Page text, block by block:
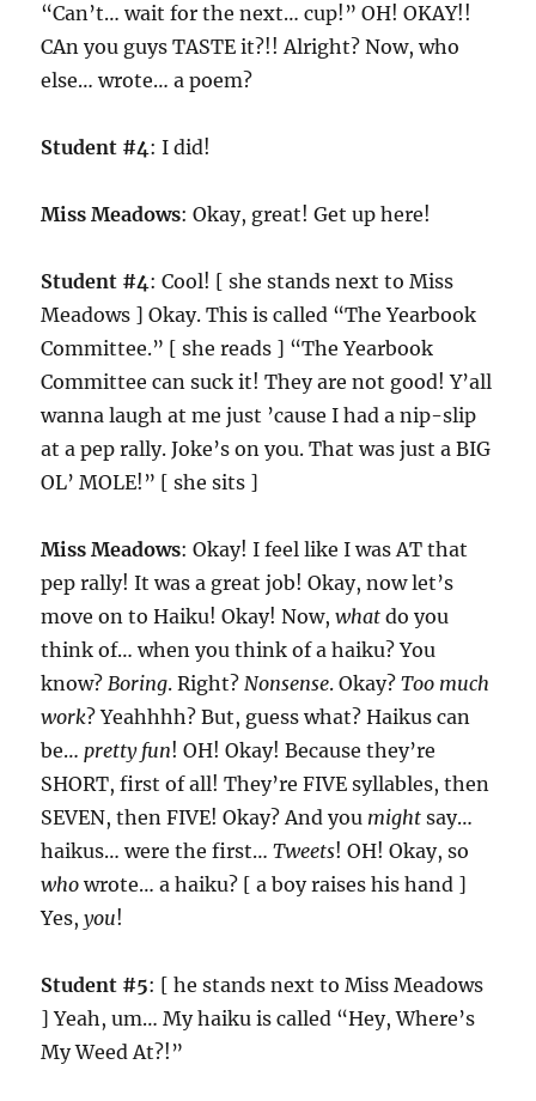
“Can’t… wait for the next… cup!” OH! OKAY!!
CAn you guys TASTE it?!! Alright? Now, who
else… wrote… a poem?
Student #4: I did!
Miss Meadows: Okay, great! Get up here!
Student #4: Cool! [ she stands next to Miss
Meadows ] Okay. This is called “The Yearbook
Committee.” [ she reads ] “The Yearbook
Committee can suck it! They are not good! Y’all
wanna laugh at me just ’cause I had a nip-slip
at a pep rally. Joke’s on you. That was just a BIG
OL’ MOLE!” [ she sits ]
Miss Meadows: Okay! I feel like I was AT that
pep rally! It was a great job! Okay, now let’s
move on to Haiku! Okay! Now,what do you
think of… when you think of a haiku? You
know?Boring. Right?Nonsense. Okay?Too much
work? Yeahhhh? But, guess what? Haikus can
be…pretty fun! OH! Okay! Because they’re
SHORT, first of all! They’re FIVE syllables, then
SEVEN, then FIVE! Okay? And you might say…
haikus… were the first…Tweets! OH! Okay, so
who wrote… a haiku? [ a boy raises his hand ]
Yes,you!
Student #5: [ he stands next to Miss Meadows
] Yeah, um… My haiku is called “Hey, Where’s
My Weed At?!”